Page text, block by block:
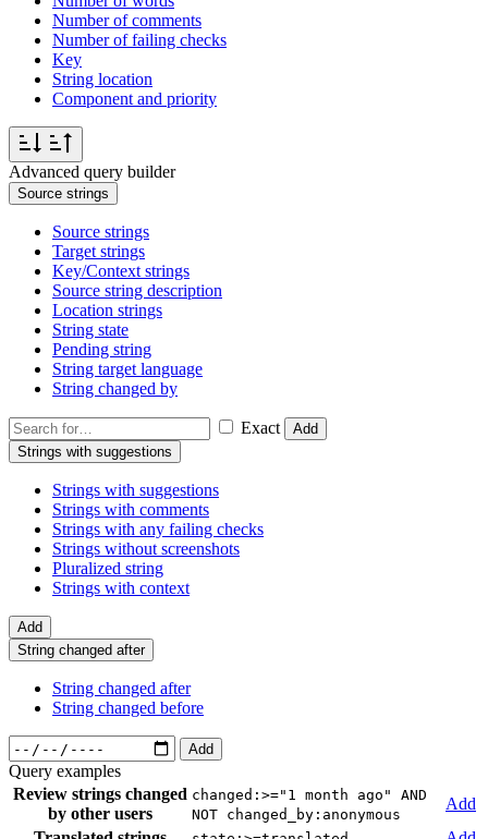
Number of comments
Number of failing checks
Key
String location
Component and priority
Advanced query builder
Source strings
Source strings
Target strings
Key/Context strings
Source string description
Location strings
String state
Pending string
String target language
String changed by
Exact
Add
Strings with suggestions
Strings with suggestions
Strings with comments
Strings with any failing checks
Strings without screenshots
Pluralized string
Strings with context
Add
String changed after
String changed after
String changed before
Add
Query examples
Review strings changed
by other users
changed:>="1 month ago" AND
NOT changed_by:anonymous
Add